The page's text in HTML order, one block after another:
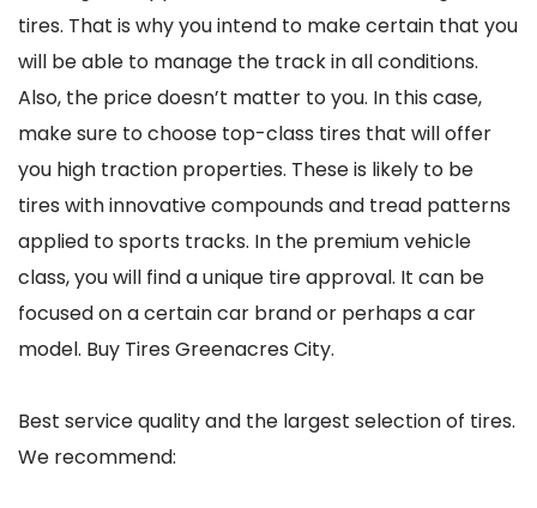
tires. That is why you intend to make certain that you
will be able to manage the track in all conditions.
Also, the price doesn’t matter to you. In this case,
make sure to choose top-class tires that will offer
you high traction properties. These is likely to be
tires with innovative compounds and tread patterns
applied to sports tracks. In the premium vehicle
class, you will find a unique tire approval. It can be
focused on a certain car brand or perhaps a car
model. Buy Tires Greenacres City.
Best service quality and the largest selection of tires.
We recommend: